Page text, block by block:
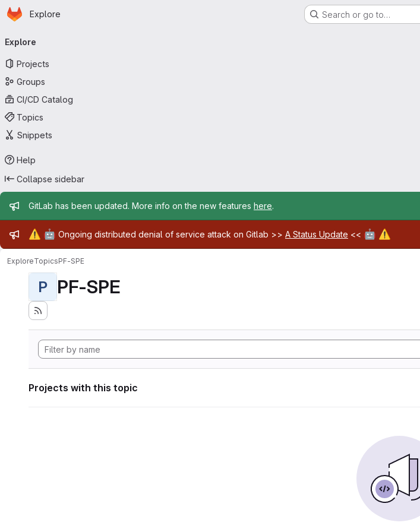
Skip to main content
Homepage
Explore Search or go to…
navigation
Explore
Projects
Groups
CI/CD Catalog
Topics
Snippets
Help
Collapse sidebar
Admin message
GitLab has been updated. More info on the new features here.
Admin message
⚠️ 🤖 Ongoing distributed denial of service attack on Gitlab >> A Status Update << 🤖 ⚠️
ExploreTopicsPF-SPE
P PF-SPE
Projects with this topic